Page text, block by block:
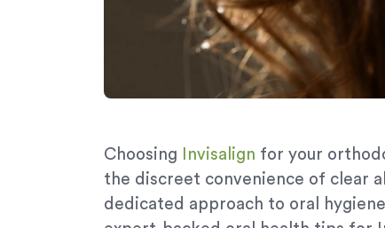
Choosing Invisalign for your
the discreet convenience of clear
dedicated approach to oral